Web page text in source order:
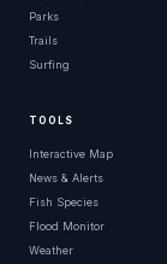
Parks
Trails
Surfing
TOOLS
Interactive Map
News & Alerts
Fish Species
Flood Monitor
Weather